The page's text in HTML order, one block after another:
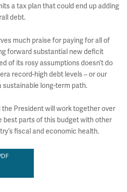
a tax plan that could end up adding
debt.
much praise for paying for all of
forward substantial new deficit
of its rosy assumptions doesn’t do
record-high debt levels – or our
long-term path.
President will work together over
best parts of this budget with other
fiscal and economic health.